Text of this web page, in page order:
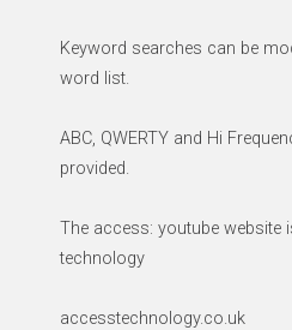
Keyword searches can be
word list.
ABC, QWERTY and Hi
provided.
The access: youtube website
technology
accesstechnology.co.uk